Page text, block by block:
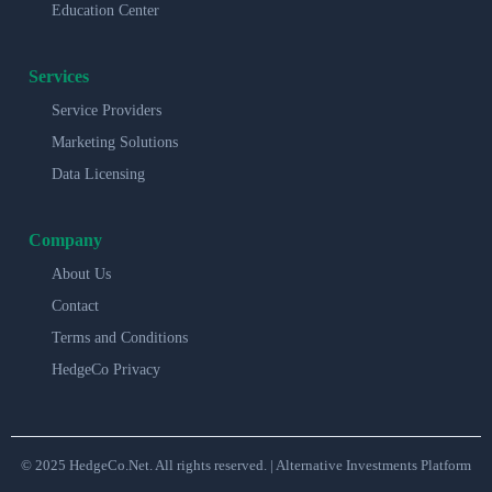
Education Center
Services
Service Providers
Marketing Solutions
Data Licensing
Company
About Us
Contact
Terms and Conditions
HedgeCo Privacy
© 2025 HedgeCo.Net. All rights reserved. | Alternative Investments Platform